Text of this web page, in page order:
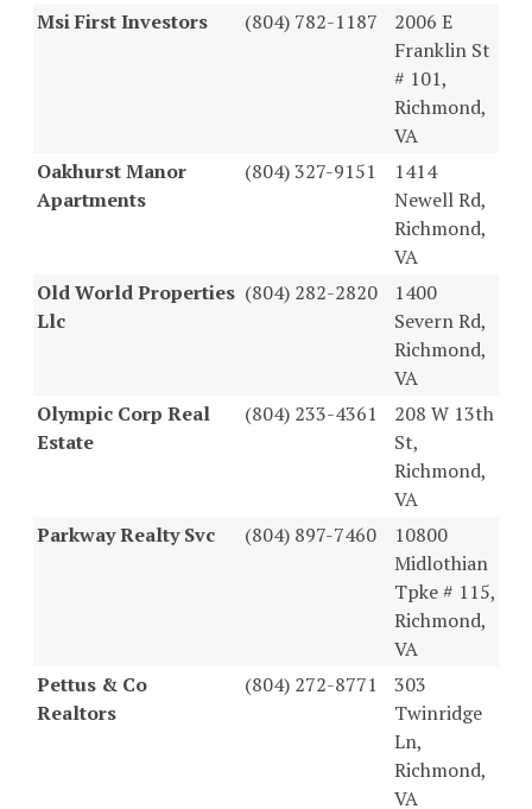
Msi First Investors
(804) 782-1187
2006 E
Franklin St
# 101,
Richmond,
VA
Oakhurst Manor
Apartments
(804) 327-9151
1414
Newell Rd,
Richmond,
VA
Old World Properties
Llc
(804) 282-2820
1400
Severn Rd,
Richmond,
VA
Olympic Corp Real
Estate
(804) 233-4361
208 W 13th
St,
Richmond,
VA
Parkway Realty Svc
(804) 897-7460
10800
Midlothian
Tpke # 115,
Richmond,
VA
Pettus & Co
Realtors
(804) 272-8771
303
Twinridge
Ln,
Richmond,
VA